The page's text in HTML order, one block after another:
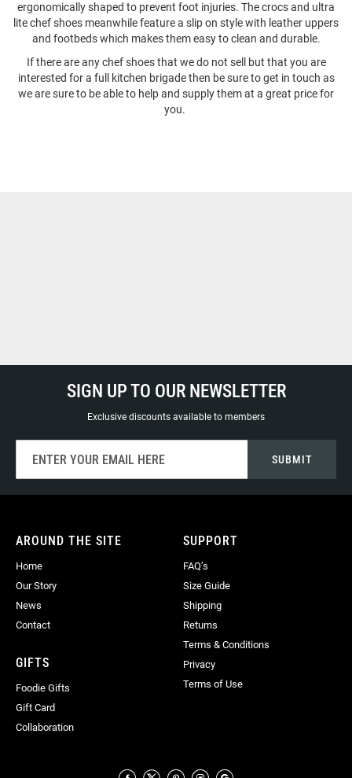
ergonomically shaped to prevent foot injuries. The crocs and ultra
lite chef shoes meanwhile feature a slip on style with leather uppers
and footbeds which makes them easy to clean and durable.
If there are any chef shoes that we do not sell but that you are
interested for a full kitchen brigade then be sure to get in touch as
we are sure to be able to help and supply them at a great price for
you.
SIGN UP TO OUR NEWSLETTER
Exclusive discounts available to members
for
Our
SUBMIT
AROUND THE SITE
Home
Our Story
News
Contact
GIFTS
Foodie Gifts
Gift Card
Collaboration
SUPPORT
FAQ’s
Size Guide
Shipping
Returns
Terms & Conditions
Privacy
Terms of Use